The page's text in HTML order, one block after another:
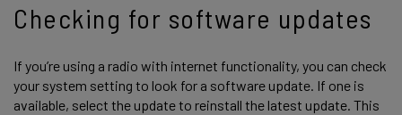
Checking for software updates
If you’re using a radio with internet functionality, you can check
your system setting to look for a software update. If one is
available, select the update to reinstall the latest update. This